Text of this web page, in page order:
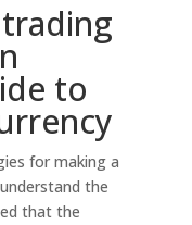
to
for making a
the
that the